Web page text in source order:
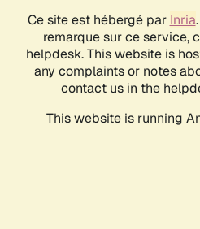
Ce site est hébergé par Inria
remarque sur ce service,
helpdesk. This website is
any complaints or notes
contact us in the
This website is running